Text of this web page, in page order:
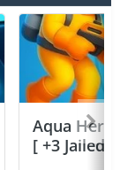
Aqua Hero
[ +3 Jailed